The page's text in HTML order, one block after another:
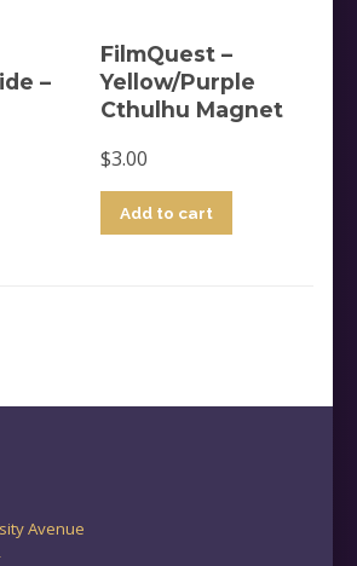
–
FilmQuest –
Yellow/Purple
Cthulhu Magnet
$3.00
Add to cart
Avenue